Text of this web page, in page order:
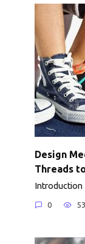
Design
Threads
Introduction
0